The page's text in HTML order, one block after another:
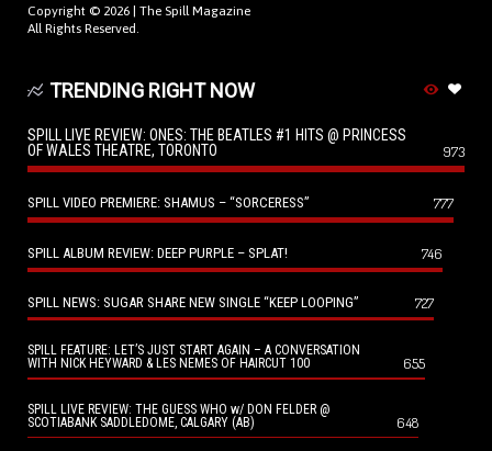
Copyright © 2026 | The Spill Magazine
All Rights Reserved.
TRENDING RIGHT NOW
SPILL LIVE REVIEW: ONES: THE BEATLES #1 HITS @ PRINCESS
OF WALES THEATRE, TORONTO
973
SPILL VIDEO PREMIERE: SHAMUS – “SORCERESS” 777
SPILL ALBUM REVIEW: DEEP PURPLE – SPLAT! 746
SPILL NEWS: SUGAR SHARE NEW SINGLE “KEEP LOOPING” 727
SPILL FEATURE: LET’S JUST START AGAIN – A CONVERSATION
WITH NICK HEYWARD & LES NEMES OF HAIRCUT 100
655
SPILL LIVE REVIEW: THE GUESS WHO w/ DON FELDER @
SCOTIABANK SADDLEDOME, CALGARY (AB)
648